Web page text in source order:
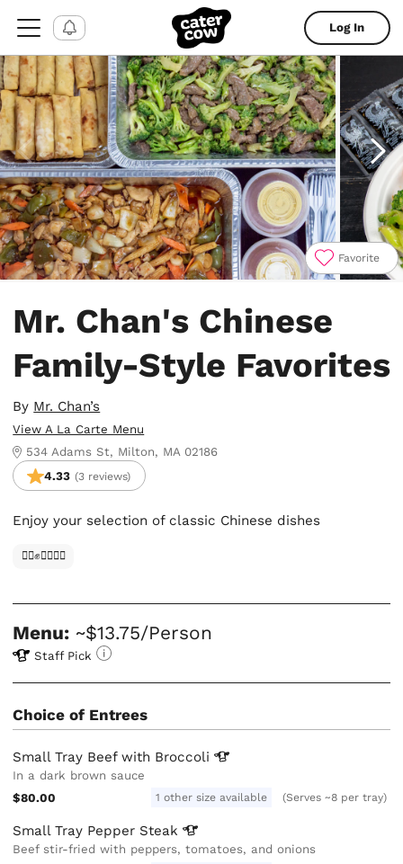
Log In
Favorite
Mr. Chan's Chinese
Family-Style Favorites
By Mr. Chan’s
View A La Carte Menu
534 Adams St, Milton, MA 02186
4.33 (3 reviews)
Enjoy your selection of classic Chinese dishes
✊🏿✊✊🏾✊🏼
Menu: ~$13.75/Person
Staff Pick
Choice of Entrees
Small Tray Beef with Broccoli
In a dark brown sauce
$80.00
1 other size available (Serves ~8 per tray)
Small Tray Pepper Steak
Beef stir-fried with peppers, tomatoes, and onions